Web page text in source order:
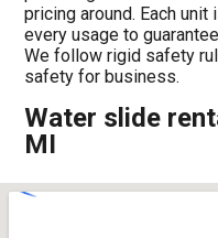
pricing around. Each
every usage to
We follow rigid safety
safety for business.
Water slide
MI